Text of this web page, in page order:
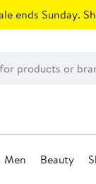
ends Sunday.
Men Beauty